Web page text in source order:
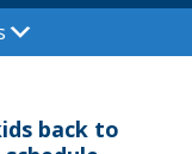
back to